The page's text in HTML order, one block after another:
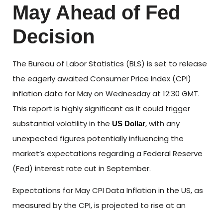
May Ahead of Fed
Decision
The Bureau of Labor Statistics (BLS) is set to release
the eagerly awaited Consumer Price Index (CPI)
inflation data for May on Wednesday at 12:30 GMT.
This report is highly significant as it could trigger
substantial volatility in the US Dollar, with any
unexpected figures potentially influencing the
market’s expectations regarding a Federal Reserve
(Fed) interest rate cut in September.
Expectations for May CPI Data Inflation in the US, as
measured by the CPI, is projected to rise at an